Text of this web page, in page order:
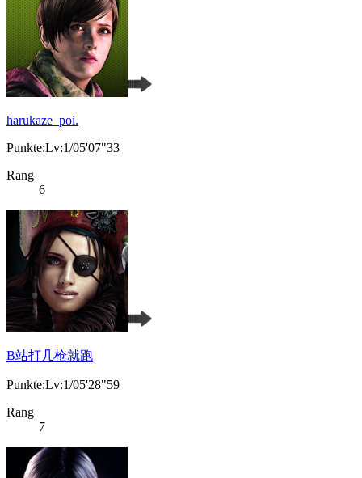
harukaze_poi.
Punkte:Lv:1/05'07"33
Rang
6
B站打几枪就跑
Punkte:Lv:1/05'28"59
Rang
7